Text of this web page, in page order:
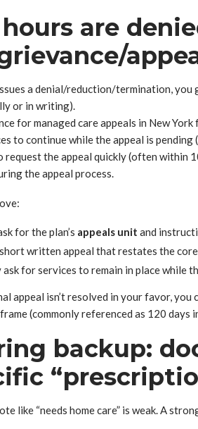
are
a denial/reduction/termination,
or in writing).
for managed care appeals in New
to continue while the appeal is pending
request the appeal quickly (often within
the appeal process.
for the plan’s appeals unit and
written appeal that restates the
for services to remain in place while
appeal isn’t resolved in your favor,
(commonly referenced as 120 days
backup:
like “needs home care” is weak. A